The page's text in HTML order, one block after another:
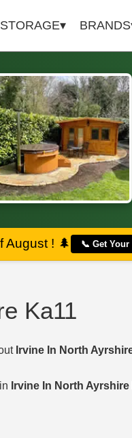
BRANDS
August ! 🌲 📞 Get
Ka11
Irvine In North
Irvine In North Ayrshire